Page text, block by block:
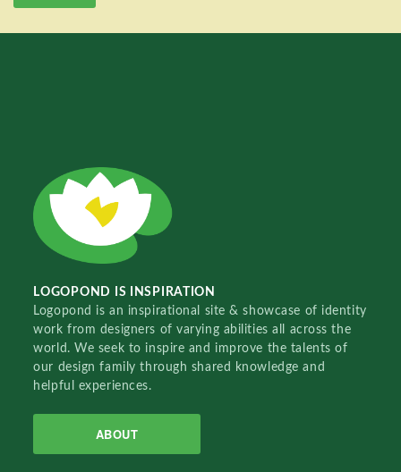
LOGOPOND IS INSPIRATION
Logopond is an inspirational site & showcase of identity
work from designers of varying abilities all across the
world. We seek to inspire and improve the talents of
our design family through shared knowledge and
helpful experiences.
ABOUT